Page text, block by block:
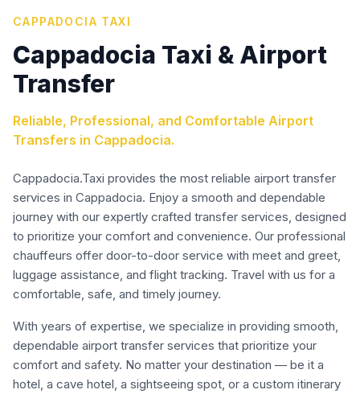
CAPPADOCIA TAXI
Cappadocia Taxi & Airport
Transfer
Reliable, Professional, and Comfortable Airport
Transfers in Cappadocia.
Cappadocia.Taxi provides the most reliable airport transfer
services in Cappadocia. Enjoy a smooth and dependable
journey with our expertly crafted transfer services, designed
to prioritize your comfort and convenience. Our professional
chauffeurs offer door-to-door service with meet and greet,
luggage assistance, and flight tracking. Travel with us for a
comfortable, safe, and timely journey.
With years of expertise, we specialize in providing smooth,
dependable airport transfer services that prioritize your
comfort and safety. No matter your destination — be it a
hotel, a cave hotel, a sightseeing spot, or a custom itinerary